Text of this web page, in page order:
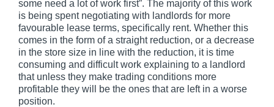
some need a lot of work first”. The majority of this work
is being spent negotiating with landlords for more
favourable lease terms, specifically rent. Whether this
comes in the form of a straight reduction, or a decrease
in the store size in line with the reduction, it is time
consuming and difficult work explaining to a landlord
that unless they make trading conditions more
profitable they will be the ones that are left in a worse
position.